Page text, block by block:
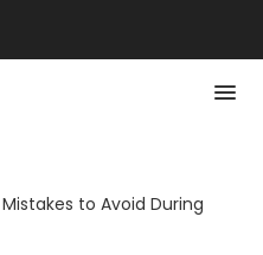
to Avoid During